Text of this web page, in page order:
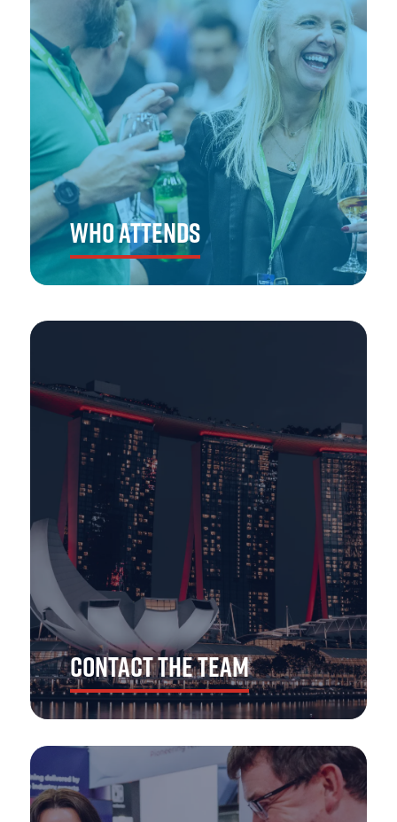
WHO ATTENDS
The Emergency Services Show Asia draws in key buyers
and decision-makers from across APAC's emergency
services, including police, fire & rescue, ambulance,
search & rescue, voluntary and support.
With over 5,000 visitors expected to join us for The
Emergency Services Show Asia 2026, you'll find no better
platform to showcase your products, services and
solutions.
CONTACT THE TEAM